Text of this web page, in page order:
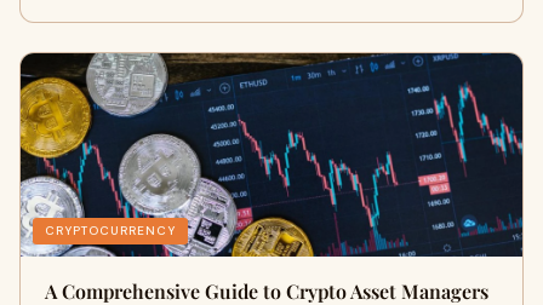
CRYPTOCURRENCY
A Comprehensive Guide to Crypto Asset Managers